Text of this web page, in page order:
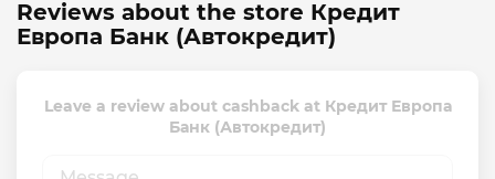
Reviews about the store Кредит
Европа Банк (Автокредит)
Leave a review about cashback at Кредит Европа
Банк (Автокредит)